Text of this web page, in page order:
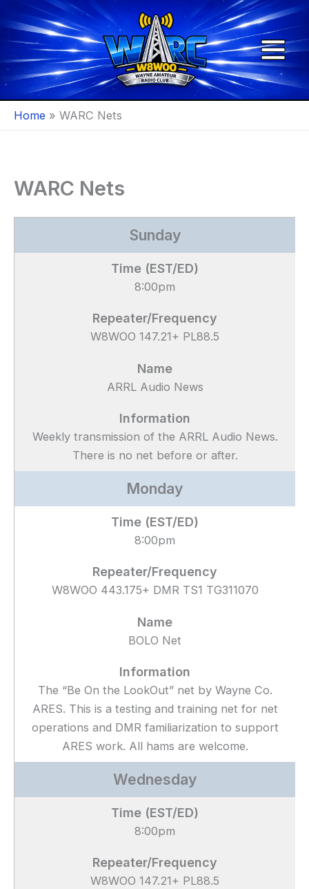
to
content
Home WARC Nets
WARC Nets
Sunday
8:00pm
W8WOO 147.21+ PL88.5
ARRL Audio News
Weekly transmission of the ARRL Audio News.
There is no net before or after.
Monday
8:00pm
W8WOO 443.175+ DMR TS1 TG311070
BOLO Net
The “Be On the LookOut” net by Wayne Co.
ARES. This is a testing and training net for net
operations and DMR familiarization to support
ARES work. All hams are welcome.
Wednesday
8:00pm
W8WOO 147.21+ PL88.5